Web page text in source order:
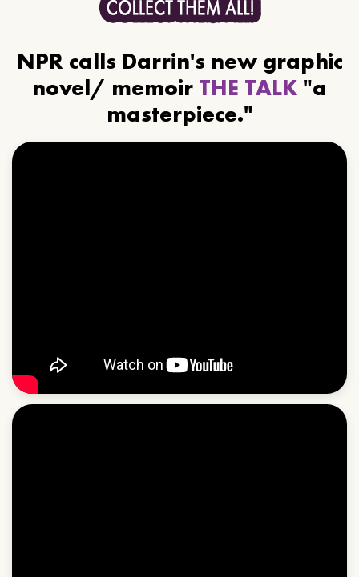
NPR calls Darrin's new graphic
novel/ memoir THE TALK "a
masterpiece."